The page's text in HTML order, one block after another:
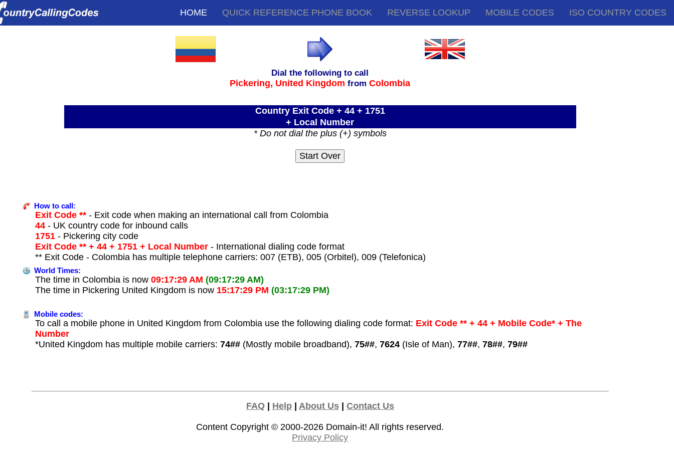
HOME QUICK REFERENCE PHONE BOOK REVERSE LOOKUP MOBILE CODES ISO COUNTRY CODES
Dial the following to call
Pickering, United Kingdom fromColombia
Country Exit Code + 44 + 1751
+ Local Number
* Do not dial the plus (+) symbols
How to call:
Exit Code ** - Exit code when making an international call from Colombia
44 - UK country code for inbound calls
1751 - Pickering city code
Exit Code ** + 44 + 1751 + Local Number - International dialing code format
** Exit Code - Colombia has multiple telephone carriers: 007 (ETB), 005 (Orbitel), 009 (Telefonica)
World Times:
The time in Colombia is now09:17:29 AM (09:17:29 AM)
The time in Pickering United Kingdom is now 15:17:29 PM (03:17:29 PM)
Mobile codes:
To call a mobile phone in United Kingdom from Colombia use the following dialing code format: Exit Code ** + 44 + Mobile Code* + The
Number
*United Kingdom has multiple mobile carriers:74## (Mostly mobile broadband),75##,7624 (Isle of Man),77##,78##,79##
FAQ| Help| About Us| Contact Us
Content Copyright © 2000-2026 Domain-it! All rights reserved.
Privacy Policy